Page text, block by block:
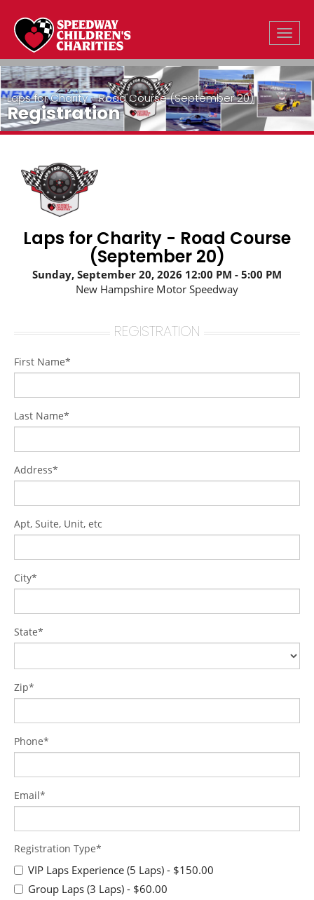
Laps for Charity - Road Course (September 20)
Registration
Laps for Charity - Road Course
(September 20)
Sunday, September 20, 2026 12:00 PM
5:00 PM
New Hampshire Motor Speedway
REGISTRATION
First Name*
Last Name*
Address*
Apt, Suite, Unit, etc
City*
State*
Zip*
Phone*
Email*
Registration Type*
VIP Laps Experience (5 Laps) - $150.00
Group Laps (3 Laps) - $60.00